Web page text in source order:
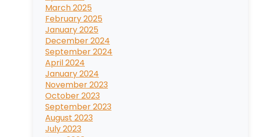
March 2025
February 2025
January 2025
December 2024
September 2024
April 2024
January 2024
November 2023
October 2023
September 2023
August 2023
July 2023